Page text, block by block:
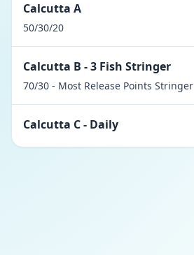
Calcutta A
50/30/20
Calcutta B - 3 Fish Stringer
70/30 - Most Release Points Stringer
Calcutta C - Daily